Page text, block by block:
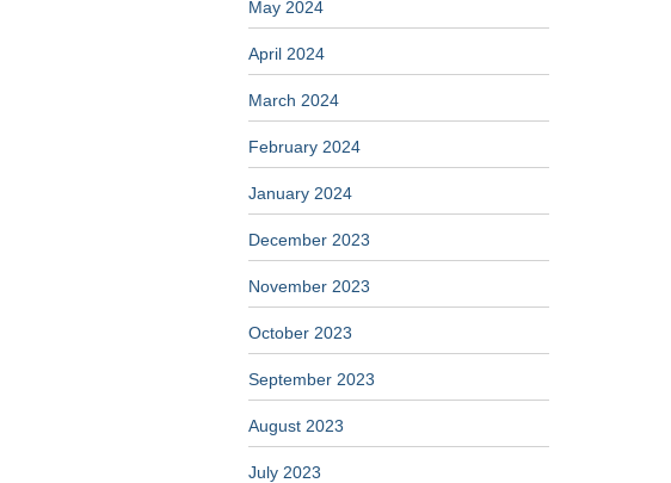
May 2024
April 2024
March 2024
February 2024
January 2024
December 2023
November 2023
October 2023
September 2023
August 2023
July 2023